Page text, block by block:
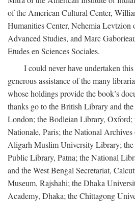
of the American Cultural Center,
Humanities Center, Nehemia Levtzion
Advanced Studies, and Marc
Etudes en Sciences Sociales.
I could never have undertaken
generous assistance of the many
whose holdings provide the book’s
thanks go to the British Library and
London; the Bodleian Library, Oxford;
Nationale, Paris; the National
Aligarh Muslim University Library;
Public Library, Patna; the National
and the West Bengal Secretariat,
Museum, Rajshahi; the Dhaka
Academy, Dhaka; the Chittagong